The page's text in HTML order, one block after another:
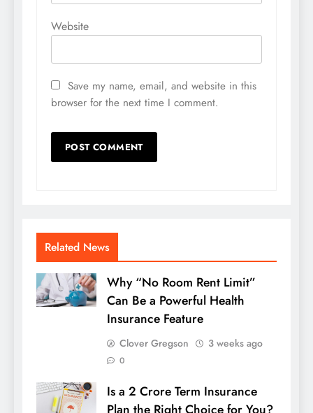
Website
Save my name, email, and website in this
browser for the next time I comment.
Related News
Why “No Room Rent Limit”
Can Be a Powerful Health
Insurance Feature
Clover Gregson 3 weeks ago
0
Is a 2 Crore Term Insurance
Plan the Right Choice for You?